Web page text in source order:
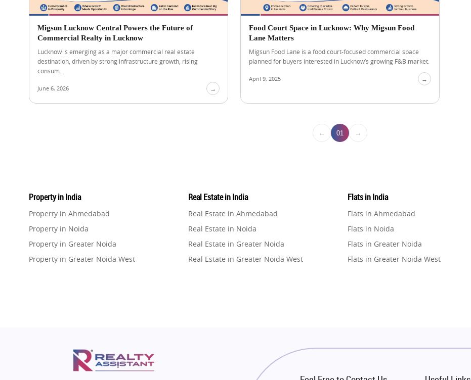
Migsun Lucknow Central Powers the Future of
Commercial Realty in Lucknow
Lucknow is emerging as a major commercial real estate
destination, driven by strong infrastructure growth, rising
consum...
June 6, 2026 →
Food Court Space in Lucknow: Why Migsun Food
Lane Matters
Migsun Food Lane is a food court-focused commercial space
planned for buyers interested in Lucknow’s growing F&B market.
April 9, 2025 →
← 01 →
Property in India
Property in Ahmedabad
Property in Noida
Property in Greater Noida
Property in Greater Noida West
Property in Mumbai
Property in Navi Mumbai
Real Estate in India
Real Estate in Ahmedabad
Real Estate in Noida
Real Estate in Greater Noida
Real Estate in Greater Noida West
Real Estate in Navi Mumbai
Flats in India
Flats in Ahmedabad
Flats in Noida
Flats in Greater Noida
Flats in Greater Noida West
Flats in Mumbai